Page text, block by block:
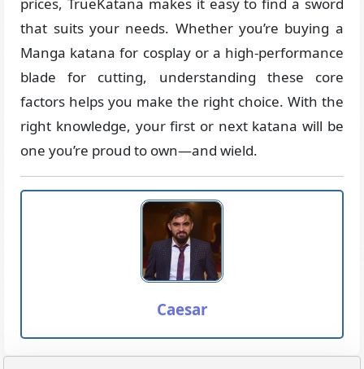
that suits your needs. Whether you’re buying a
Manga katana for cosplay or a high-performance
blade for cutting, understanding these core
factors helps you make the right choice. With the
right knowledge, your first or next katana will be
one you’re proud to own—and wield.
Caesar